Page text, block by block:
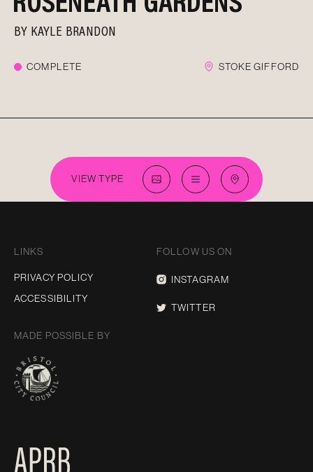
BY KAYLE BRANDON
COMPLETE STOKE GIFFORD
VIEW TYPE
LINKS
PRIVACY POLICY
ACCESSIBILITY
FOLLOW US ON
INSTAGRAM
TWITTER
MADE POSSIBLE BY